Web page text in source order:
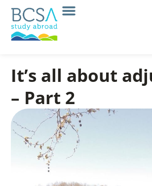
It’s all about
– Part 2